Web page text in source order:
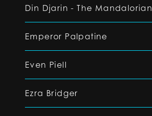
Din Djarin - The Mandalorian
Emperor Palpatine
Even Piell
Ezra Bridger